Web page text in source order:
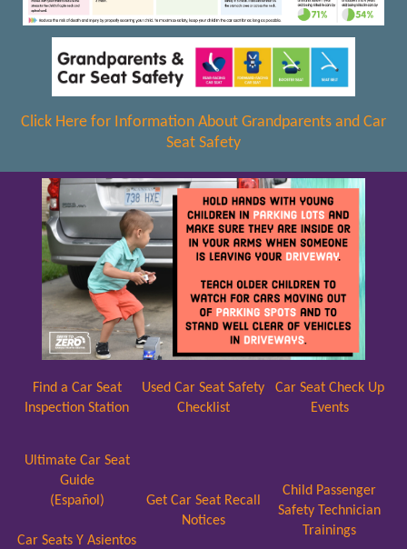
Click Here for Information About Grandparents and Car
Seat Safety
Find a Car Seat
Inspection Station
Used Car Seat Safety
Checklist
Car Seat Check Up
Events
Ultimate Car Seat
Guide
(Español)
Car Seats Y Asientos
Get Car Seat Recall
Notices
Child Passenger
Safety Technician
Trainings